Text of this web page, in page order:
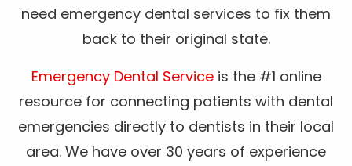
need emergency dental services to fix them
back to their original state.
Emergency Dental Service is the #1 online
resource for connecting patients with dental
emergencies directly to dentists in their local
area. We have over 30 years of experience